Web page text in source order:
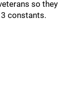
so they
constants.